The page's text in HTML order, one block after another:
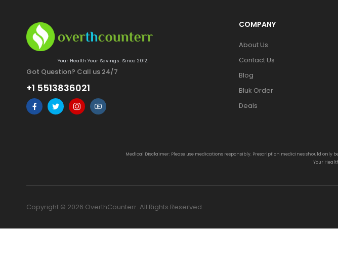
Your Health.Your Savings. Since 2012.
Got Question? Call us 24/7
+1 5513836021
COMPANY
About Us
Contact Us
Blog
Bluk Order
Deals
Medical Disclaimer: Please use medications responsibly. Prescription medicines should
Your
Copyright © 2026 OverthCounterr. All Rights Reserved.